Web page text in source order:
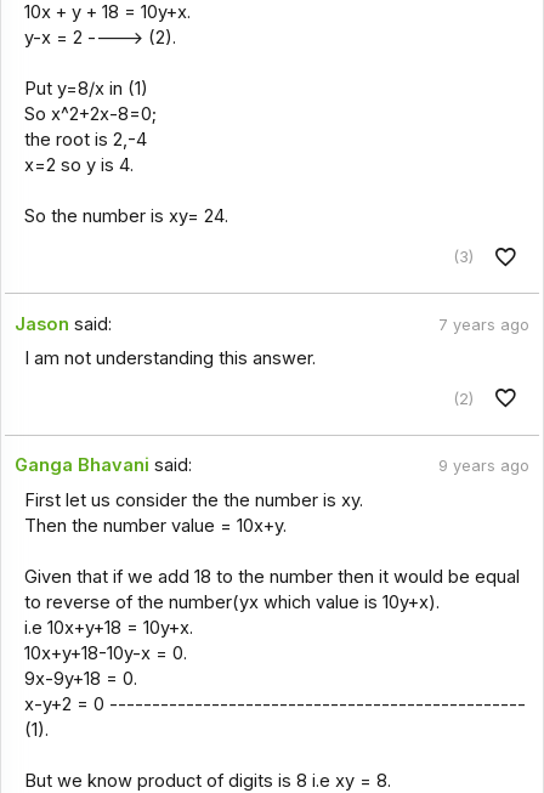
10x + y + 18 = 10y+x.
y-x = 2 ----> (2).
Put y=8/x in (1)
So x^2+2x-8=0;
the root is 2,-4
x=2 so y is 4.
So the number is xy= 24.
(3)
Jason said: 7 years ago
I am not understanding this answer.
(2)
Ganga Bhavani said: 9 years ago
First let us consider the the number is xy.
Then the number value = 10x+y.
Given that if we add 18 to the number then it would be equal
to reverse of the number(yx which value is 10y+x).
i.e 10x+y+18 = 10y+x.
10x+y+18-10y-x = 0.
9x-9y+18 = 0.
x-y+2 = 0 -------------------------------------------------
(1).
But we know product of digits is 8 i.e xy = 8.